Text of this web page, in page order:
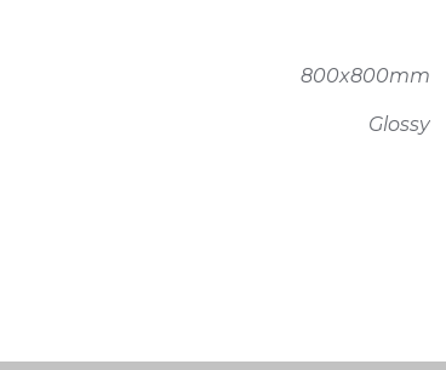
800x800mm
Glossy